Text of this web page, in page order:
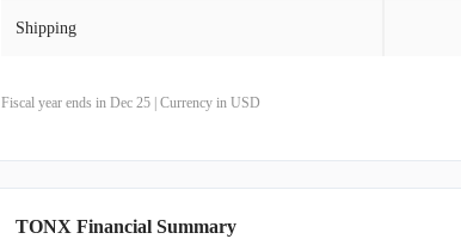
Shipping
Fiscal year ends in Dec 25 | Currency in USD
TONX Financial Summary